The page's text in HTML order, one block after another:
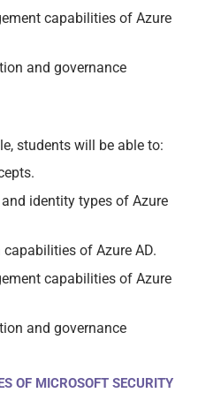
capabilities of Azure
and governance
students will be able to:
identity types of Azure
of Azure AD.
capabilities of Azure
and governance
OF MICROSOFT SECURITY